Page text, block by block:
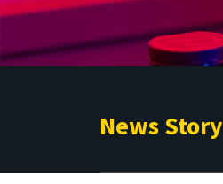
News Story